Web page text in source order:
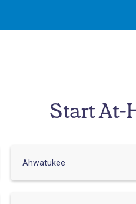
Start At-
Ahwatukee